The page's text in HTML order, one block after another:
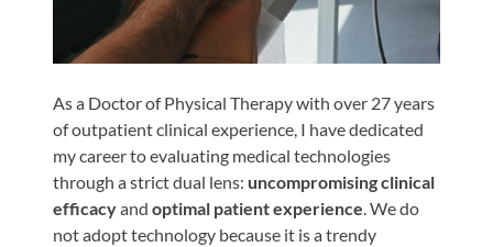
Meniscus
Tears
the
Knee
Rotator
Cuff
Tears
As a Doctor of Physical Therapy with over 27 years
of outpatient clinical experience, I have dedicated
my career to evaluating medical technologies
through a strict dual lens: uncompromising clinical
efficacyand optimal patient experience. We do
not adopt technology because it is a trendy